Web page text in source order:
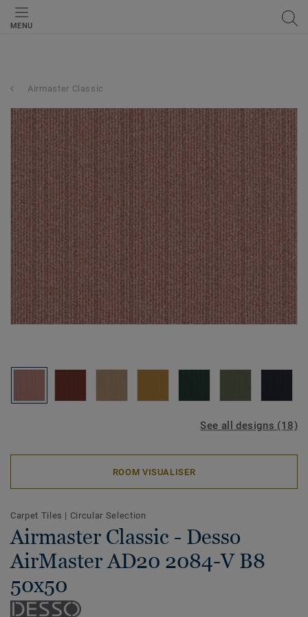
MENU
Airmaster Classic
See all designs (18)
ROOM VISUALISER
Carpet Tiles | Circular Selection
Airmaster Classic - Desso
AirMaster AD20 2084-V B8
50x50